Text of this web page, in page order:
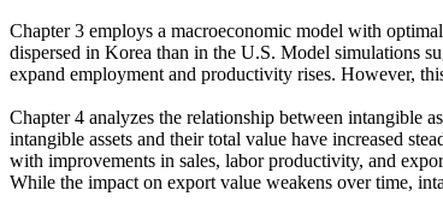
Chapter 3 employs a macroeconomic model with
dispersed in Korea than in the U.S. Model simulations
expand employment and productivity rises. However,
Chapter 4 analyzes the relationship between intangible
intangible assets and their total value have increased
with improvements in sales, labor productivity, and
While the impact on export value weakens over time,